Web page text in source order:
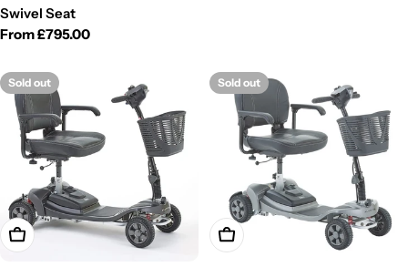
Swivel Seat
Regular
From £795.00
Sold out
Choose Options
Sold out
Choose Options